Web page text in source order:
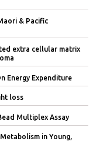
& Pacific
extra cellular matrix
Energy Expenditure
loss
Multiplex Assay
in Young,